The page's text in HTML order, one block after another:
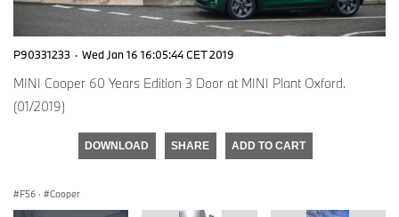
P90331233 · Wed Jan 16 16:05:44 CET 2019
MINI Cooper 60 Years Edition 3 Door at MINI Plant Oxford.
(01/2019)
DOWNLOAD SHARE ADD TO CART
F56 · Cooper